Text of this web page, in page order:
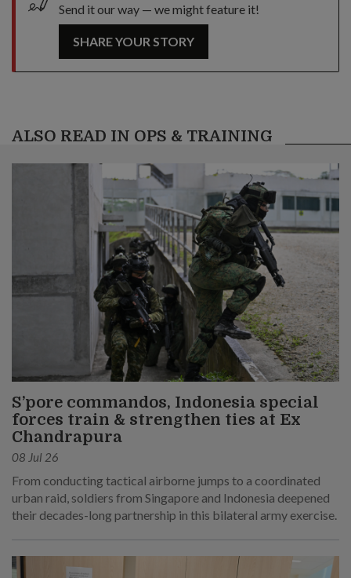
Send it our way — we might feature it!
SHARE YOUR STORY
ALSO READ IN OPS & TRAINING
S’pore commandos, Indonesia special
forces train & strengthen ties at Ex
Chandrapura
08 Jul 26
From conducting tactical airborne jumps to a coordinated
urban raid, soldiers from Singapore and Indonesia deepened
their decades-long partnership in this bilateral army exercise.